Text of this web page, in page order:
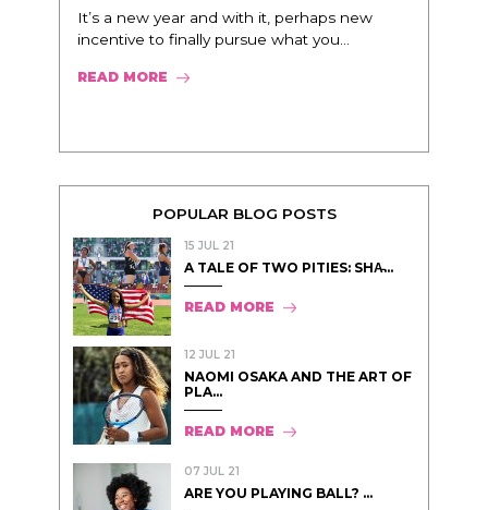
It’s a new year and with it, perhaps new
incentive to finally pursue what you...
READ MORE
POPULAR BLOG POSTS
15 JUL 21
A TALE OF TWO PITIES: SHA̵...
READ MORE
12 JUL 21
NAOMI OSAKA AND THE ART OF
PLA...
READ MORE
07 JUL 21
ARE YOU PLAYING BALL? ...